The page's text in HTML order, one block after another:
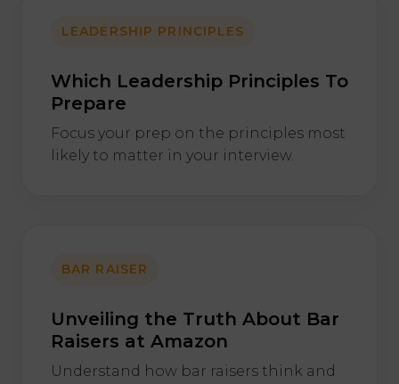
LEADERSHIP PRINCIPLES
Which Leadership Principles To
Prepare
Focus your prep on the principles most
likely to matter in your interview.
BAR RAISER
Unveiling the Truth About Bar
Raisers at Amazon
Understand how bar raisers think and